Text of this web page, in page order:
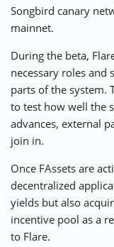
Songbird canary
mainnet.
During the beta,
necessary roles and
parts of the system.
to test how well the
advances, external
join in.
Once FAssets are
decentralized
yields but also
incentive pool as a
to Flare.